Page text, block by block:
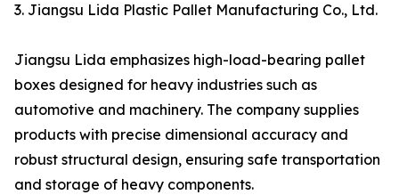
3. Jiangsu Lida Plastic Pallet Manufacturing Co., Ltd.
Jiangsu Lida emphasizes high-load-bearing pallet
boxes designed for heavy industries such as
automotive and machinery. The company supplies
products with precise dimensional accuracy and
robust structural design, ensuring safe transportation
and storage of heavy components.